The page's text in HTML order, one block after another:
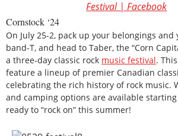
Festival | Facebook
Cornstock ‘24
On July 25-2, pack up your belongings
band-T, and head to Taber, the “Corn
a three-day classic rock music festival.
feature a lineup of premier Canadian
celebrating the rich history of rock music.
and camping options are available starting
ready to “rock on” this summer!